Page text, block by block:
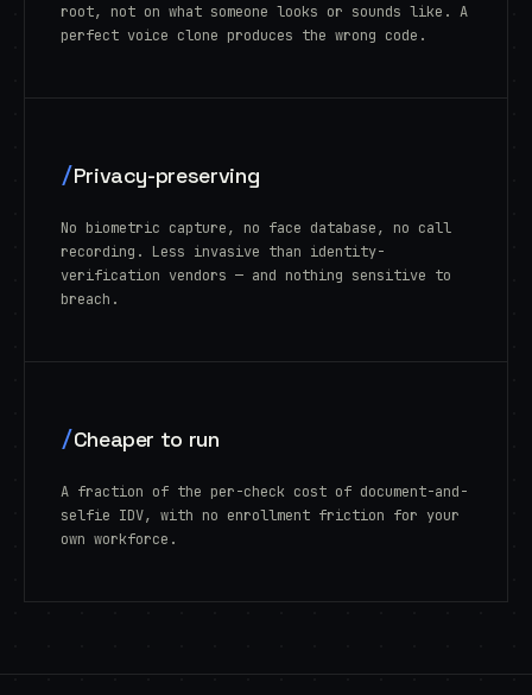
root, not on what someone looks or sounds like. A
perfect voice clone produces the wrong code.
/Privacy-preserving
No biometric capture, no face database, no call
recording. Less invasive than identity-
verification vendors — and nothing sensitive to
breach.
/Cheaper to run
A fraction of the per-check cost of document-and-
selfie IDV, with no enrollment friction for your
own workforce.